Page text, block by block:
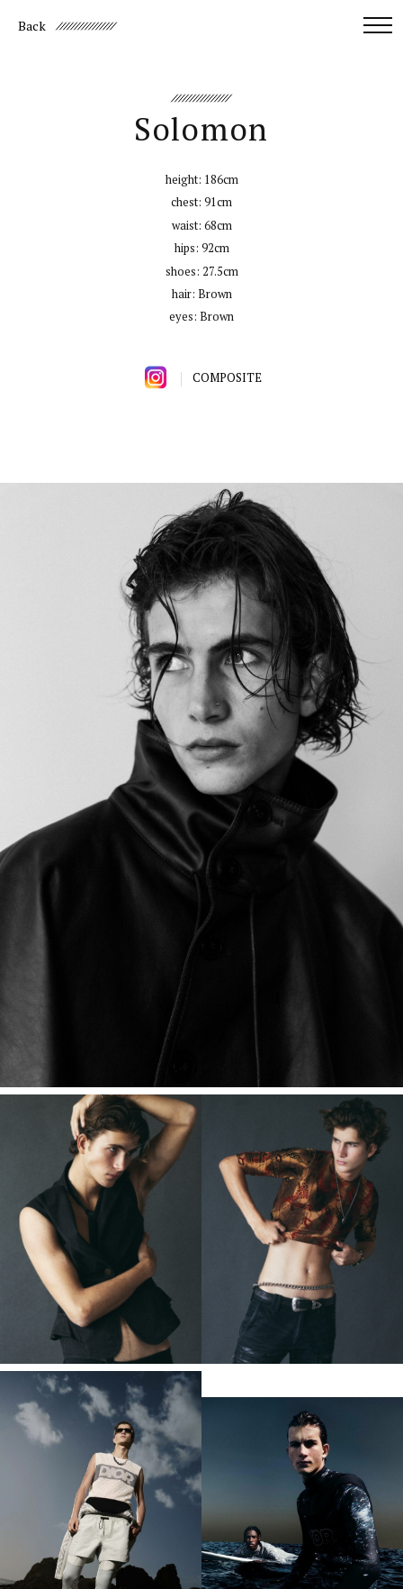
Back
Solomon
height: 186cm
chest: 91cm
waist: 68cm
hips: 92cm
shoes: 27.5cm
hair: Brown
eyes: Brown
COMPOSITE